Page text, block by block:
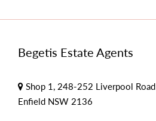
Begetis Estate Agents
Shop 1, 248-252 Liverpool Road
Enfield NSW 2136